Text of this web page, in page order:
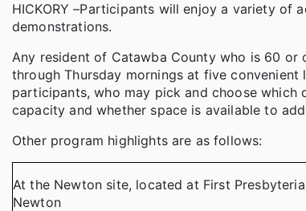
HICKORY –Participants will enjoy a variety of
demonstrations.
Any resident of Catawba County who is 60 or
through Thursday mornings at five
participants, who may pick and choose
capacity and whether space is available to
Other program highlights are as follows:
At the Newton site, located at First
Newton